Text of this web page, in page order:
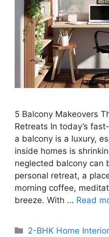
5 Balcony Makeovers
Retreats In today’s
a balcony is a luxury,
inside homes is
neglected balcony can
personal retreat, a
morning coffee,
breeze. With … Read
Categories
2-BHK Home